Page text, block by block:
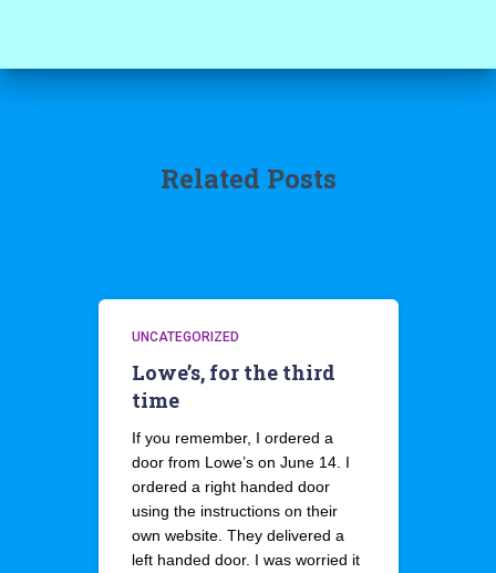
Related Posts
UNCATEGORIZED
Lowe’s, for the third
time
If you remember, I ordered a
door from Lowe’s on June 14. I
ordered a right handed door
using the instructions on their
own website. They delivered a
left handed door. I was worried it